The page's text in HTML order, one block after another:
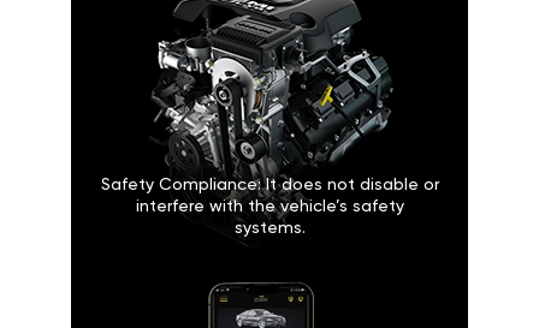
Safety Compliance: It does not disable or
interfere with the vehicle’s safety
systems.